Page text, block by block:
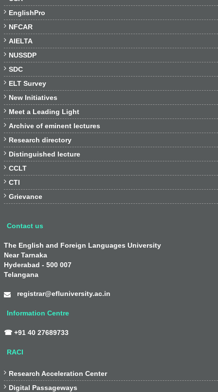
 EnglishPro
 NFCAR
 AIELTA
 NUSSDP
 SDC
 ELT Survey
 New Initiatives
 Meet a Leading Light
 Archive of eminent lectures
 Research directory
 Distinguished lecture
 CCLT
 CTI
 Grievance
Contact us
The English and Foreign Languages University
Near Tarnaka
Hyderabad - 500 007
Telangana
registrar@efluniversity.ac.in
Information Centre
☎ +91 40 27689733
RACI
 Research Acceleration Center
 Digital Passageways